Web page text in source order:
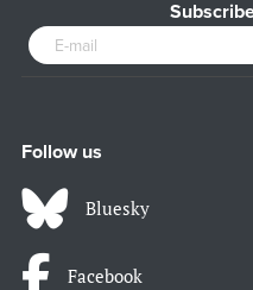
Follow us
Bluesky
Facebook